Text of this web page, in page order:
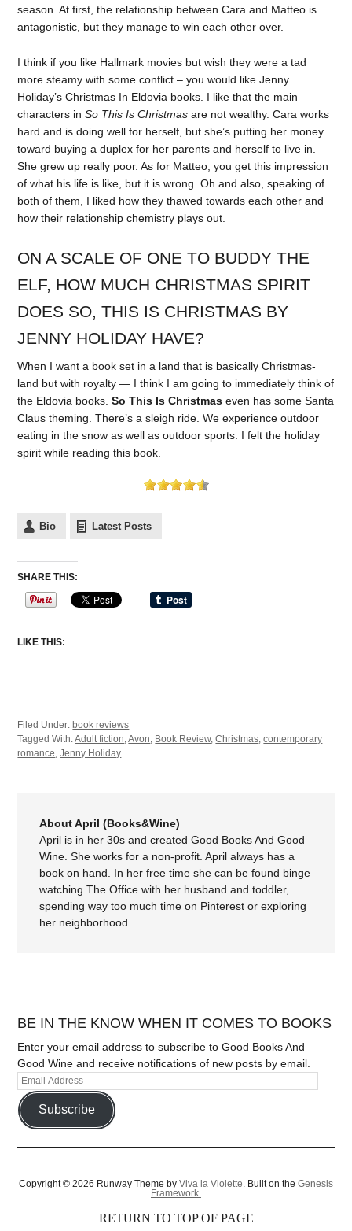
season. At first, the relationship between Cara and Matteo is
antagonistic, but they manage to win each other over.
I think if you like Hallmark movies but wish they were a tad
more steamy with some conflict – you would like Jenny
Holiday’s Christmas In Eldovia books. I like that the main
characters inSo This Is Christmas are not wealthy. Cara works
hard and is doing well for herself, but she’s putting her money
toward buying a duplex for her parents and herself to live in.
She grew up really poor. As for Matteo, you get this impression
of what his life is like, but it is wrong. Oh and also, speaking of
both of them, I liked how they thawed towards each other and
how their relationship chemistry plays out.
ON A SCALE OF ONE TO BUDDY THE
ELF, HOW MUCH CHRISTMAS SPIRIT
DOES SO, THIS IS CHRISTMAS BY
JENNY HOLIDAY HAVE?
When I want a book set in a land that is basically Christmas-
land but with royalty — I think I am going to immediately think of
the Eldovia books.So This Is Christmas even has some Santa
Claus theming. There’s a sleigh ride. We experience outdoor
eating in the snow as well as outdoor sports. I felt the holiday
spirit while reading this book.
Bio Latest Posts
SHARE THIS:
LIKE THIS:
Filed Under: book reviews
Tagged With:Adult fiction,Avon, Book Review,Christmas,contemporary
romance,Jenny Holiday
About April (Books&Wine)
April is in her 30s and created Good Books And Good
Wine. She works for a non-profit. April always has a
book on hand. In her free time she can be found binge
watching The Office with her husband and toddler,
spending way too much time on Pinterest or exploring
her neighborhood.
BE IN THE KNOW WHEN IT COMES TO BOOKS
Enter your email address to subscribe to Good Books And
Good Wine and receive notifications of new posts by email.
Subscribe
Copyright © 2026 Runway Theme by Viva la Violette. Built on the Genesis
Framework.
RETURN TO TOP OF PAGE